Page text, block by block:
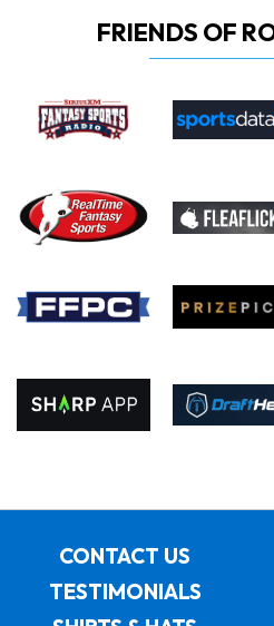
FRIENDS OF
CONTACT US
TESTIMONIALS